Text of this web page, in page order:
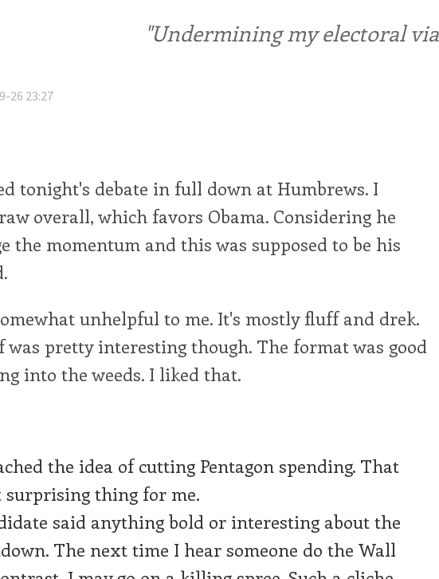
"Undermining my electoral
26 23:27
tonight's debate in full down at Humbrews. I
overall, which favors Obama. Considering he
the momentum and this was supposed to be his
unhelpful to me. It's mostly fluff and drek.
was pretty interesting though. The format was good
into the weeds. I liked that.
the idea of cutting Pentagon spending. That
surprising thing for me.
said anything bold or interesting about the
The next time I hear someone do the Wall